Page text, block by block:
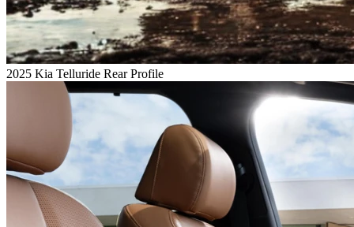
2025 Kia Telluride Rear Profile